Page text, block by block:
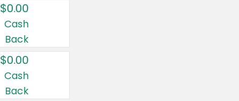
$0.00
Cash
Back
$0.00
Cash
Back